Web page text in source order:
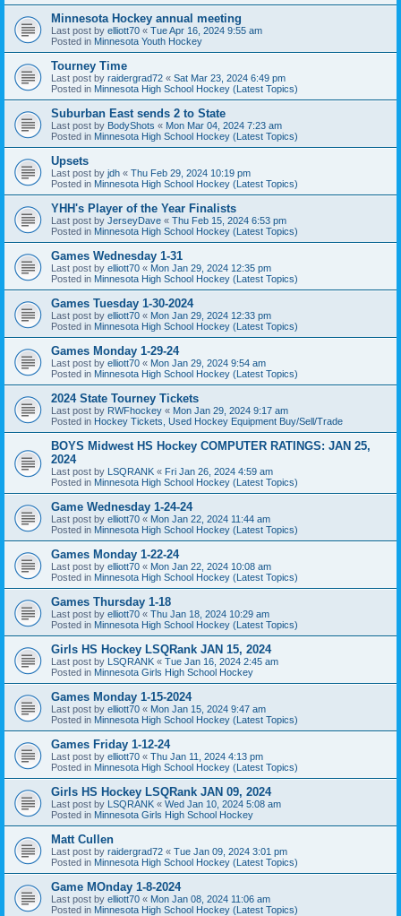
Minnesota Hockey annual meeting
Last post by elliott70 « Tue Apr 16, 2024 9:55 am
Posted in Minnesota Youth Hockey
Tourney Time
Last post by raidergrad72 « Sat Mar 23, 2024 6:49 pm
Posted in Minnesota High School Hockey (Latest Topics)
Suburban East sends 2 to State
Last post by BodyShots « Mon Mar 04, 2024 7:23 am
Posted in Minnesota High School Hockey (Latest Topics)
Upsets
Last post by jdh « Thu Feb 29, 2024 10:19 pm
Posted in Minnesota High School Hockey (Latest Topics)
YHH's Player of the Year Finalists
Last post by JerseyDave « Thu Feb 15, 2024 6:53 pm
Posted in Minnesota High School Hockey (Latest Topics)
Games Wednesday 1-31
Last post by elliott70 « Mon Jan 29, 2024 12:35 pm
Posted in Minnesota High School Hockey (Latest Topics)
Games Tuesday 1-30-2024
Last post by elliott70 « Mon Jan 29, 2024 12:33 pm
Posted in Minnesota High School Hockey (Latest Topics)
Games Monday 1-29-24
Last post by elliott70 « Mon Jan 29, 2024 9:54 am
Posted in Minnesota High School Hockey (Latest Topics)
2024 State Tourney Tickets
Last post by RWFhockey « Mon Jan 29, 2024 9:17 am
Posted in Hockey Tickets, Used Hockey Equipment Buy/Sell/Trade
BOYS Midwest HS Hockey COMPUTER RATINGS: JAN 25,
2024
Last post by LSQRANK « Fri Jan 26, 2024 4:59 am
Posted in Minnesota High School Hockey (Latest Topics)
Game Wednesday 1-24-24
Last post by elliott70 « Mon Jan 22, 2024 11:44 am
Posted in Minnesota High School Hockey (Latest Topics)
Games Monday 1-22-24
Last post by elliott70 « Mon Jan 22, 2024 10:08 am
Posted in Minnesota High School Hockey (Latest Topics)
Games Thursday 1-18
Last post by elliott70 « Thu Jan 18, 2024 10:29 am
Posted in Minnesota High School Hockey (Latest Topics)
Girls HS Hockey LSQRank JAN 15, 2024
Last post by LSQRANK « Tue Jan 16, 2024 2:45 am
Posted in Minnesota Girls High School Hockey
Games Monday 1-15-2024
Last post by elliott70 « Mon Jan 15, 2024 9:47 am
Posted in Minnesota High School Hockey (Latest Topics)
Games Friday 1-12-24
Last post by elliott70 « Thu Jan 11, 2024 4:13 pm
Posted in Minnesota High School Hockey (Latest Topics)
Girls HS Hockey LSQRank JAN 09, 2024
Last post by LSQRANK « Wed Jan 10, 2024 5:08 am
Posted in Minnesota Girls High School Hockey
Matt Cullen
Last post by raidergrad72 « Tue Jan 09, 2024 3:01 pm
Posted in Minnesota High School Hockey (Latest Topics)
Game MOnday 1-8-2024
Last post by elliott70 « Mon Jan 08, 2024 11:06 am
Posted in Minnesota High School Hockey (Latest Topics)